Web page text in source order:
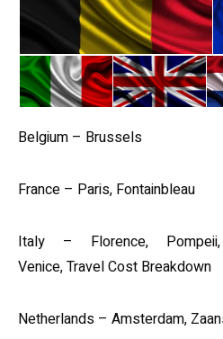
Belgium – Brussels
France – Paris, Fontainbleau
Italy – Florence,
Venice, Travel Cost Breakdown
Netherlands – Amsterdam,